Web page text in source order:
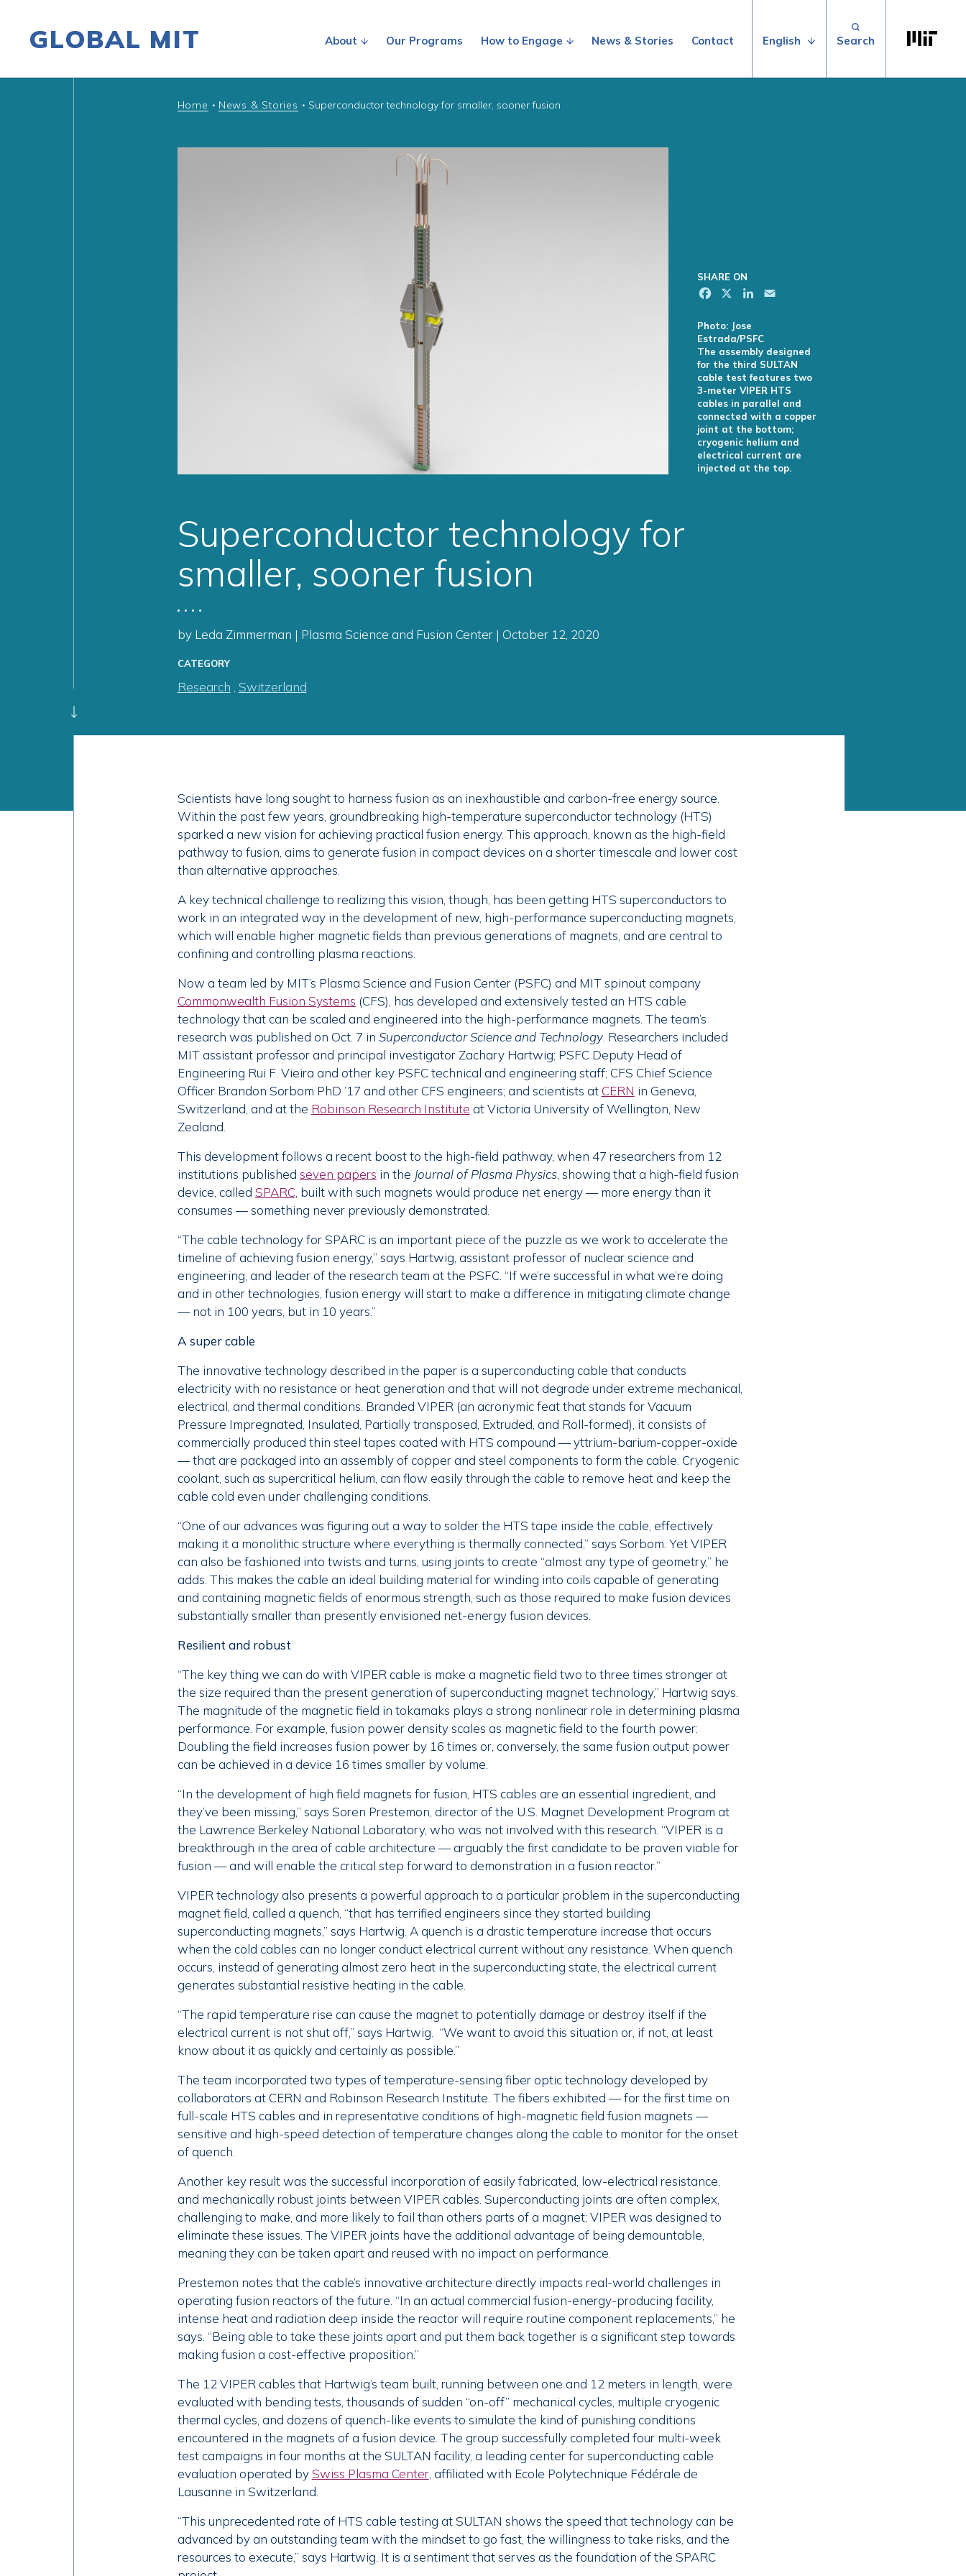
GLOBAL MIT About Our Programs How to Engage News & Stories Contact English
Search for:
Home • News & Stories • Superconductor technology for smaller, sooner fusion
SHARE ON
Facebook LinkedIn
Photo: Jose
Estrada/PSFC
The assembly designed
for the third SULTAN
cable test features two
3-meter VIPER HTS
cables in parallel and
connected with a copper
joint at the bottom;
cryogenic helium and
electrical current are
injected at the top.
Superconductor technology for
smaller, sooner fusion
by Leda Zimmerman | Plasma Science and Fusion Center | October 12, 2020
CATEGORY
Research , Switzerland
Scientists have long sought to harness fusion as an inexhaustible and carbon-free energy source.
Within the past few years, groundbreaking high-temperature superconductor technology (HTS)
sparked a new vision for achieving practical fusion energy. This approach, known as the high-field
pathway to fusion, aims to generate fusion in compact devices on a shorter timescale and lower cost
than alternative approaches.
A key technical challenge to realizing this vision, though, has been getting HTS superconductors to
work in an integrated way in the development of new, high-performance superconducting magnets,
which will enable higher magnetic fields than previous generations of magnets, and are central to
confining and controlling plasma reactions.
Now a team led by MIT’s Plasma Science and Fusion Center (PSFC) and MIT spinout company
Commonwealth Fusion Systems (CFS), has developed and extensively tested an HTS cable
technology that can be scaled and engineered into the high-performance magnets. The team’s
research was published on Oct. 7 in Superconductor Science and Technology. Researchers included
MIT assistant professor and principal investigator Zachary Hartwig; PSFC Deputy Head of
Engineering Rui F. Vieira and other key PSFC technical and engineering staff; CFS Chief Science
Officer Brandon Sorbom PhD ’17 and other CFS engineers; and scientists at CERN in Geneva,
Switzerland, and at the Robinson Research Institute at Victoria University of Wellington, New
Zealand.
This development follows a recent boost to the high-field pathway, when 47 researchers from 12
institutions published seven papers in the Journal of Plasma Physics, showing that a high-field fusion
device, called SPARC, built with such magnets would produce net energy — more energy than it
consumes — something never previously demonstrated.
“The cable technology for SPARC is an important piece of the puzzle as we work to accelerate the
timeline of achieving fusion energy,” says Hartwig, assistant professor of nuclear science and
engineering, and leader of the research team at the PSFC. “If we’re successful in what we’re doing
and in other technologies, fusion energy will start to make a difference in mitigating climate change
— not in 100 years, but in 10 years.”
A super cable
The innovative technology described in the paper is a superconducting cable that conducts
electricity with no resistance or heat generation and that will not degrade under extreme mechanical,
electrical, and thermal conditions. Branded VIPER (an acronymic feat that stands for Vacuum
Pressure Impregnated, Insulated, Partially transposed, Extruded, and Roll-formed), it consists of
commercially produced thin steel tapes coated with HTS compound — yttrium-barium-copper-oxide
— that are packaged into an assembly of copper and steel components to form the cable. Cryogenic
coolant, such as supercritical helium, can flow easily through the cable to remove heat and keep the
cable cold even under challenging conditions.
“One of our advances was figuring out a way to solder the HTS tape inside the cable, effectively
making it a monolithic structure where everything is thermally connected,” says Sorbom. Yet VIPER
can also be fashioned into twists and turns, using joints to create “almost any type of geometry,” he
adds. This makes the cable an ideal building material for winding into coils capable of generating
and containing magnetic fields of enormous strength, such as those required to make fusion devices
substantially smaller than presently envisioned net-energy fusion devices.
Resilient and robust
“The key thing we can do with VIPER cable is make a magnetic field two to three times stronger at
the size required than the present generation of superconducting magnet technology,” Hartwig says.
The magnitude of the magnetic field in tokamaks plays a strong nonlinear role in determining plasma
performance. For example, fusion power density scales as magnetic field to the fourth power:
Doubling the field increases fusion power by 16 times or, conversely, the same fusion output power
can be achieved in a device 16 times smaller by volume.
“In the development of high field magnets for fusion, HTS cables are an essential ingredient, and
they’ve been missing,” says Soren Prestemon, director of the U.S. Magnet Development Program at
the Lawrence Berkeley National Laboratory, who was not involved with this research. “VIPER is a
breakthrough in the area of cable architecture — arguably the first candidate to be proven viable for
fusion — and will enable the critical step forward to demonstration in a fusion reactor.”
VIPER technology also presents a powerful approach to a particular problem in the superconducting
magnet field, called a quench, “that has terrified engineers since they started building
superconducting magnets,” says Hartwig. A quench is a drastic temperature increase that occurs
when the cold cables can no longer conduct electrical current without any resistance. When quench
occurs, instead of generating almost zero heat in the superconducting state, the electrical current
generates substantial resistive heating in the cable.
“The rapid temperature rise can cause the magnet to potentially damage or destroy itself if the
electrical current is not shut off,” says Hartwig. “We want to avoid this situation or, if not, at least
know about it as quickly and certainly as possible.”
The team incorporated two types of temperature-sensing fiber optic technology developed by
collaborators at CERN and Robinson Research Institute. The fibers exhibited — for the first time on
full-scale HTS cables and in representative conditions of high-magnetic field fusion magnets —
sensitive and high-speed detection of temperature changes along the cable to monitor for the onset
of quench.
Another key result was the successful incorporation of easily fabricated, low-electrical resistance,
and mechanically robust joints between VIPER cables. Superconducting joints are often complex,
challenging to make, and more likely to fail than others parts of a magnet; VIPER was designed to
eliminate these issues. The VIPER joints have the additional advantage of being demountable,
meaning they can be taken apart and reused with no impact on performance.
Prestemon notes that the cable’s innovative architecture directly impacts real-world challenges in
operating fusion reactors of the future. “In an actual commercial fusion-energy-producing facility,
intense heat and radiation deep inside the reactor will require routine component replacements,” he
says. “Being able to take these joints apart and put them back together is a significant step towards
making fusion a cost-effective proposition.”
The 12 VIPER cables that Hartwig’s team built, running between one and 12 meters in length, were
evaluated with bending tests, thousands of sudden “on-off” mechanical cycles, multiple cryogenic
thermal cycles, and dozens of quench-like events to simulate the kind of punishing conditions
encountered in the magnets of a fusion device. The group successfully completed four multi-week
test campaigns in four months at the SULTAN facility, a leading center for superconducting cable
evaluation operated bySwiss Plasma Center, affiliated with Ecole Polytechnique Fédérale de
Lausanne in Switzerland.
“This unprecedented rate of HTS cable testing at SULTAN shows the speed that technology can be
advanced by an outstanding team with the mindset to go fast, the willingness to take risks, and the
resources to execute,” says Hartwig. It is a sentiment that serves as the foundation of the SPARC